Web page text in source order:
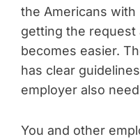
the Americans with
getting the request
becomes easier.
has clear
employer also
You and other